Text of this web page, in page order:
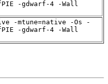
-gdwarf-4 -Wall
-mtune=native -Os -
-gdwarf-4 -Wall